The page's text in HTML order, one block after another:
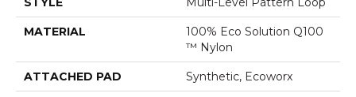
MATERIAL
100% Eco Solution Q100
™ Nylon
ATTACHED PAD Synthetic, Ecoworx